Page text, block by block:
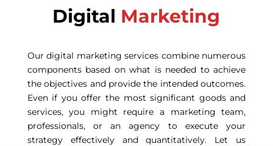
Digital Marketing
Our digital marketing services combine numerous
components based on what is needed to achieve
the objectives and provide the intended outcomes.
Even if you offer the most significant goods and
services, you might require a marketing team,
professionals, or an agency to execute your
strategy effectively and quantitatively. Let us